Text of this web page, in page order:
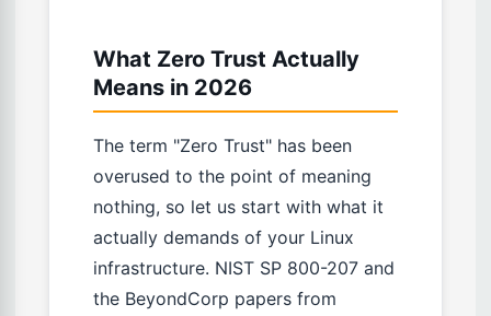
What Zero Trust Actually
Means in 2026
The term "Zero Trust" has been
overused to the point of meaning
nothing, so let us start with what it
actually demands of your Linux
infrastructure. NIST SP 800-207 and
the BeyondCorp papers from